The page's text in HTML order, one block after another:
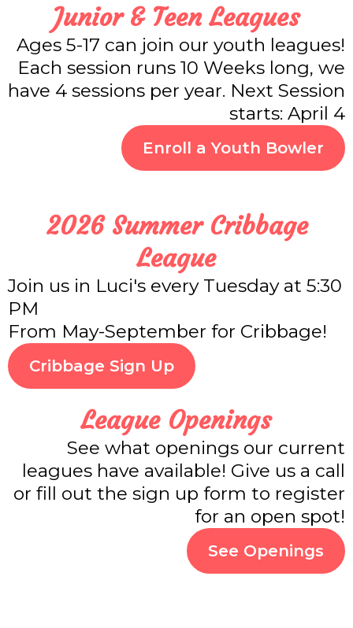
Junior & Teen Leagues
Ages 5-17 can join our youth leagues!
Each session runs 10 Weeks long, we
have 4 sessions per year. Next Session
starts: April 4
Enroll a Youth Bowler
2026 Summer Cribbage
League
Join us in Luci's every Tuesday at 5:30
PM
From May-September for Cribbage!
Cribbage Sign Up
League Openings
See what openings our current
leagues have available! Give us a call
or fill out the sign up form to register
for an open spot!
See Openings